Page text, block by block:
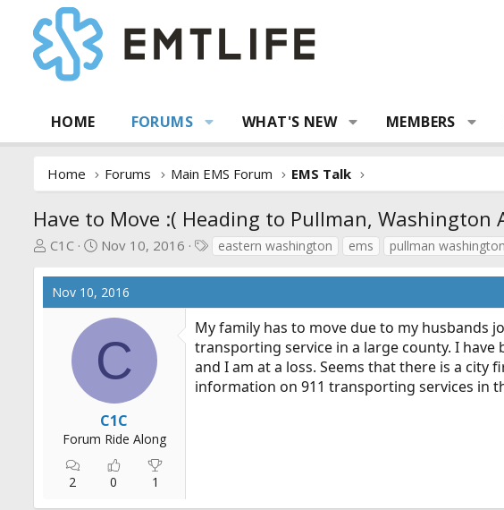
HOME FORUMS WHAT'S NEW MEMBERS
Home Forums Main EMS Forum EMS Talk
Have to Move :( Heading to Pullman, Washington
T
r
e
C1C
S
a
r
t
d
a
t
Nov 10, 2016
T
g
eastern washington ems pullman washington
Nov 10, 2016
C
C1C
Forum Ride Along
2 0 1
My family has to move due to my husbands
transporting service in a large county. I
and I am at a loss. Seems that there is a
information on 911 transporting services in